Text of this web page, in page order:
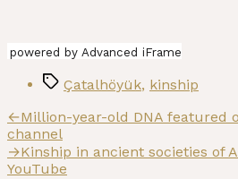
powered by Advanced iFrame
TagsÇatalhöyük, kinship
Post
navigation
←Previous
post:
Million-year-old DNA featured
channel
→Next
post:
Kinship in ancient societies of
YouTube